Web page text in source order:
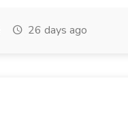
26 days ago